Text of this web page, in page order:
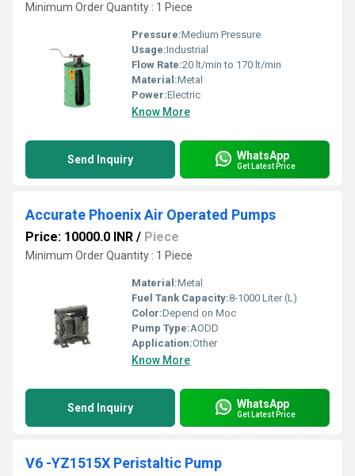
Minimum Order Quantity : 1 Piece
Pressure:Medium Pressure
Usage:Industrial
Flow Rate:20 lt/min to 170 lt/min
Material:Metal
Power:Electric
Know More
Send Inquiry WhatsApp
Get Latest Price
Accurate Phoenix Air Operated Pumps
Price: 10000.0 INR / Piece
Minimum Order Quantity : 1 Piece
Material:Metal
Fuel Tank Capacity:8-1000 Liter (L)
Color:Depend on Moc
Pump Type:AODD
Application:Other
Know More
Send Inquiry WhatsApp
Get Latest Price
V6 -YZ1515X Peristaltic Pump